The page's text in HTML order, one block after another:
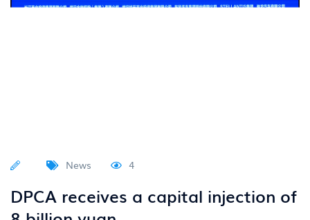
News 4
DPCA receives a capital injection of